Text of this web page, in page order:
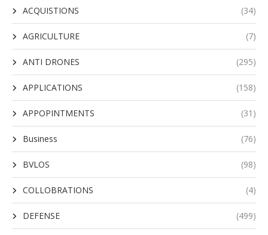
ACQUISTIONS (34)
AGRICULTURE (7)
ANTI DRONES (295)
APPLICATIONS (158)
APPOPINTMENTS (31)
Business (76)
BVLOS (98)
COLLOBRATIONS (4)
DEFENSE (499)